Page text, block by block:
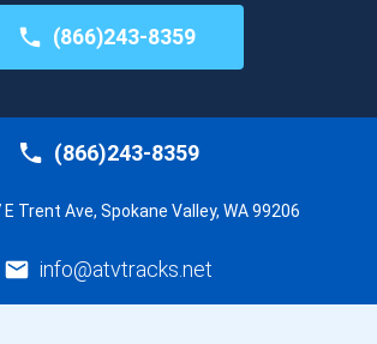
(866)243-8359
(866)243-8359
E Trent Ave, Spokane Valley, WA 99206
info@atvtracks.net